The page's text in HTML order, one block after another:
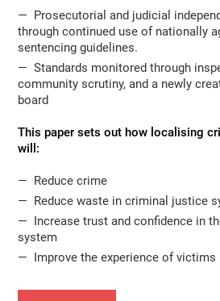
— Prosecutorial and judicial
through continued use of nationally
sentencing guidelines.
— Standards monitored through
community scrutiny, and a newly
board
This paper sets out how localising
will:
— Reduce crime
— Reduce waste in criminal justice
— Increase trust and confidence in
system
— Improve the experience of victims